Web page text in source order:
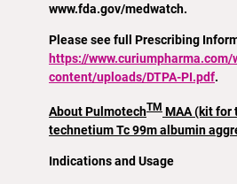
www.fda.gov/medwatch.
Please see full Prescribing
https://www.curiumpharma.com/
content/uploads/DTPA-PI.pdf.
About PulmotechTM MAA (kit for
technetium Tc 99m albumin
Indications and Usage